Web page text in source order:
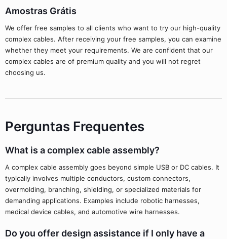
Amostras Grátis
We offer free samples to all clients who want to try our high-quality
complex cables. After receiving your free samples, you can examine
whether they meet your requirements. We are confident that our
complex cables are of premium quality and you will not regret
choosing us.
Perguntas Frequentes
What is a complex cable assembly?
A complex cable assembly goes beyond simple USB or DC cables. It
typically involves multiple conductors, custom connectors,
overmolding, branching, shielding, or specialized materials for
demanding applications. Examples include robotic harnesses,
medical device cables, and automotive wire harnesses.
Do you offer design assistance if I only have a